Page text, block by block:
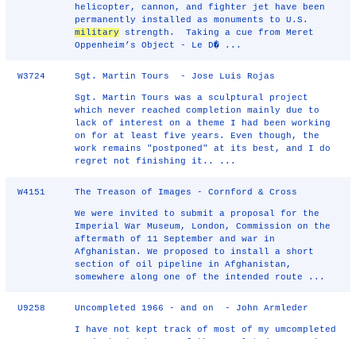
helicopter, cannon, and fighter jet have been
permanently installed as monuments to U.S.
military strength. Taking a cue from Meret
Oppenheim’s Object - Le D� ...
W3724 Sgt. Martin Tours - Jose Luis Rojas
Sgt. Martin Tours was a sculptural project
which never reached completion mainly due to
lack of interest on a theme I had been working
on for at least five years. Even though, the
work remains "postponed" at its best, and I do
regret not finishing it.. ...
W4151 The Treason of Images - Cornford & Cross
We were invited to submit a proposal for the
Imperial War Museum, London, Commission on the
aftermath of 11 September and war in
Afghanistan. We proposed to install a short
section of oil pipeline in Afghanistan,
somewhere along one of the intended route ...
U9258 Uncompleted 1966 - and on - John Armleder
I have not kept track of most of my umcompleted